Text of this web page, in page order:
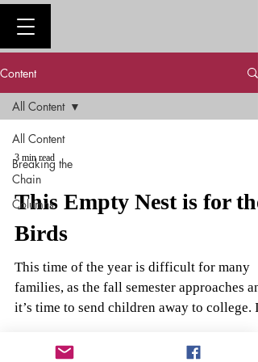
Content
All Content
Breaking the
Chain
Columns
All Content
3 min read
This Empty Nest is for the
Birds
This time of the year is difficult for many
families, as the fall semester approaches
it’s time to send children away to college.